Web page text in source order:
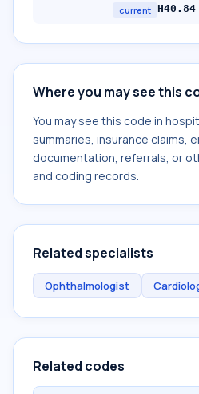
current H40.84
Where you may see this
You may see this code in
summaries, insurance claims,
documentation, referrals, or
and coding records.
Related specialists
Ophthalmologist
Related codes